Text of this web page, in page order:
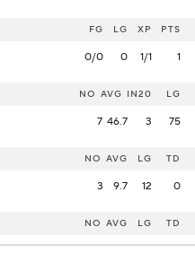
FG LG XP PTS
0/0 0 1/1 1
NO AVG IN20 LG
7 46.7 3 75
NO AVG LG TD
3 9.7 12 0
NO AVG LG TD